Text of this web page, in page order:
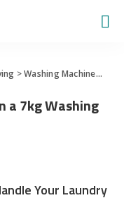
>Washing Machine>
a 7kg Washing
Your Laundry